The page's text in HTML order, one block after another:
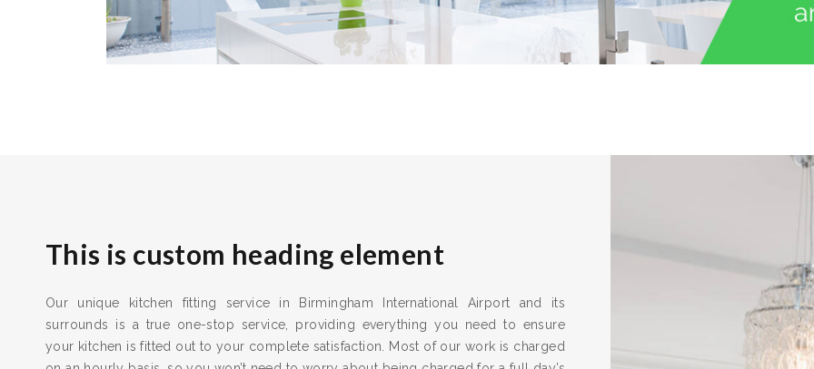
This is custom heading element
Our unique kitchen fitting service in Birmingham International Airport and its
surrounds is a true one-stop service, providing everything you need to ensure
your kitchen is fitted out to your complete satisfaction. Most of our work is charged